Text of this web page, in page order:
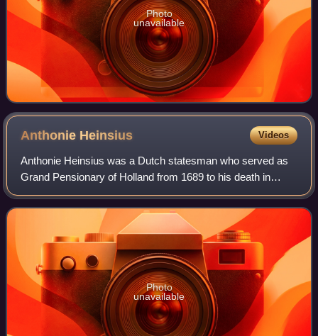
Photo
unavailable
Anthonie Heinsius Videos
Anthonie Heinsius was a Dutch statesman who served as
Grand Pensionary of Holland from 1689 to his death in
1720. Heinsius was an able negotiator and one of the
greatest and most obstinate opponents o
Photo
unavailable